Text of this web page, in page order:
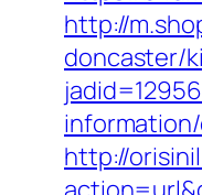
http://
doncaster/
http://